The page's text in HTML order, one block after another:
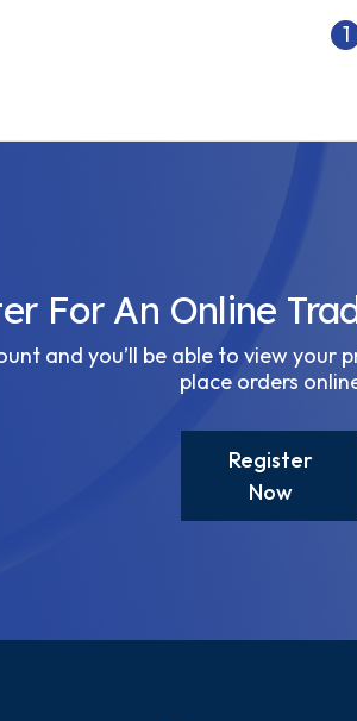
1
For An Online
and you’ll be able to view your
place orders
Register
Now